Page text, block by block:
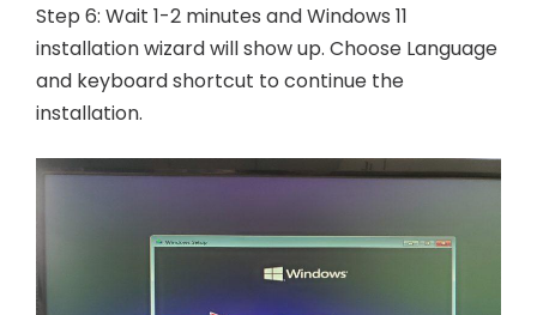
Step 6: Wait 1-2 minutes and Windows 11
installation wizard will show up. Choose Language
and keyboard shortcut to continue the
installation.